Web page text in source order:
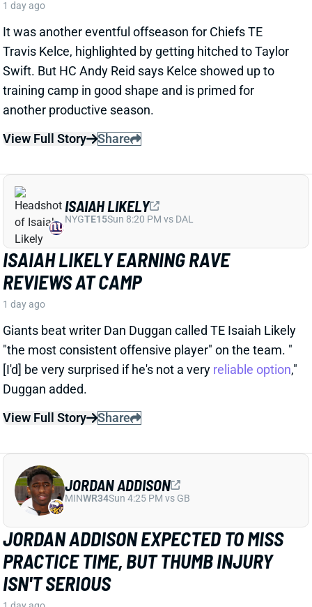
another productive season.
View Full Story
Share
REVIEWS AT CAMP
1 day ago
Giants beat writer Dan Duggan called TE Isaiah Likely
"the most consistent offensive player" on the team. "
[I'd] be very surprised if he's not a veryreliable option
Duggan added.
ISAIAH LIKELY
NYGTE15 Sun 8:20 PM vs DAL
PRACTICE TIME, BUT THUMB INJURY
ISN'T SERIOUS
1 day ago
Jordan Addison jammed his thumb and is expected
to miss practice time, but it's “nothing to be
concerned about,” per Vikings HC Kevin O’Connell.
View Full Story
JORDAN ADDISON
MINWR34